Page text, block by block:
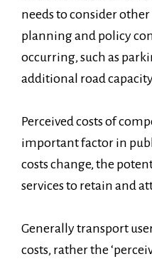
needs to consider
planning and policy
occurring, such as
additional road
Perceived costs of
important factor in
costs change, the
services to retain and
Generally transport
costs, rather the